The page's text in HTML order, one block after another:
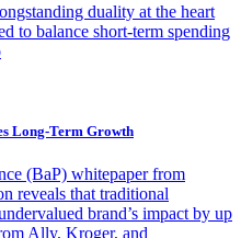
duality at the heart
to balance short-term spending
Long-Term Growth
(BaP) whitepaper from
reveals that traditional
brand’s impact by up
Ally, Kroger, and